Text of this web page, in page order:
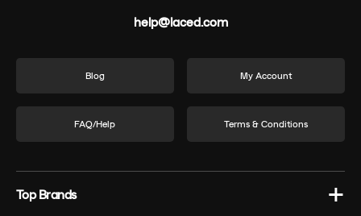
help@laced.com
Blog My Account
FAQ/Help Terms & Conditions
Top Brands